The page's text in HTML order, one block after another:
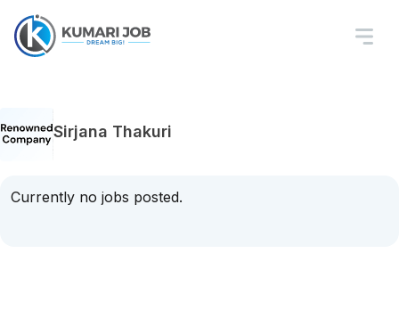
Sirjana Thakuri
Currently no jobs posted.